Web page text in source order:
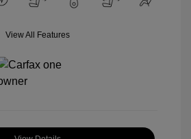
View All Features